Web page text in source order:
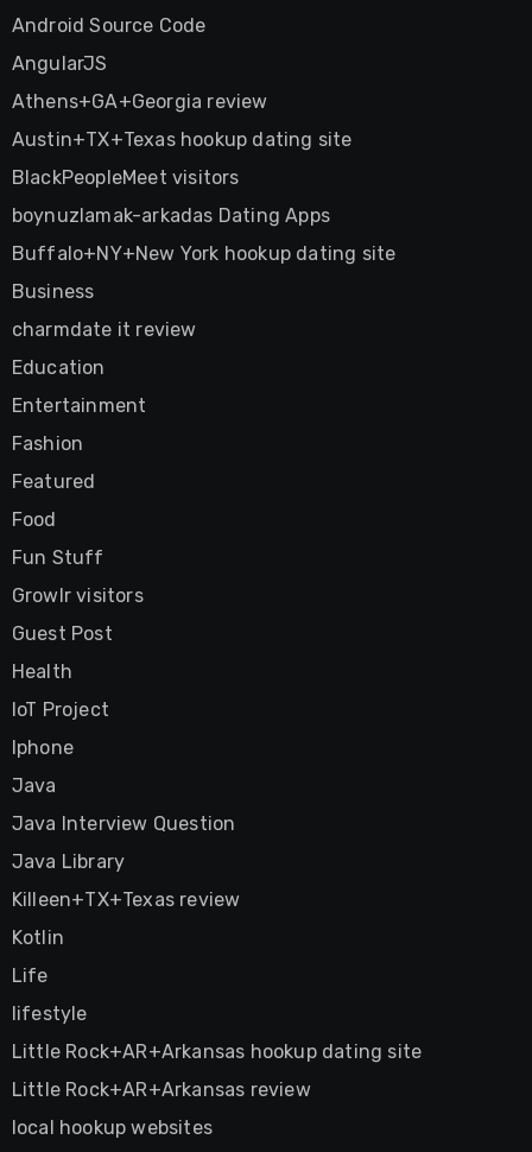
Android Source Code
AngularJS
Athens+GA+Georgia review
Austin+TX+Texas hookup dating site
BlackPeopleMeet visitors
boynuzlamak-arkadas Dating Apps
Buffalo+NY+New York hookup dating site
Business
charmdate it review
Education
Entertainment
Fashion
Featured
Food
Fun Stuff
Growlr visitors
Guest Post
Health
IoT Project
Iphone
Java
Java Interview Question
Java Library
Killeen+TX+Texas review
Kotlin
Life
lifestyle
Little Rock+AR+Arkansas hookup dating site
Little Rock+AR+Arkansas review
local hookup websites